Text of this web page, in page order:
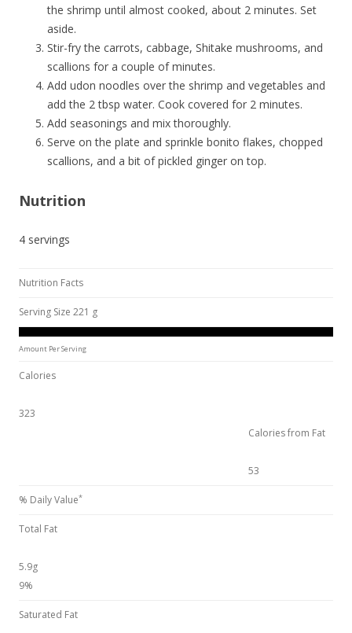
the shrimp until almost cooked, about 2 minutes. Set
aside.
Stir-fry the carrots, cabbage, Shitake mushrooms, and
scallions for a couple of minutes.
Add udon noodles over the shrimp and vegetables and
add the 2 tbsp water. Cook covered for 2 minutes.
Add seasonings and mix thoroughly.
Serve on the plate and sprinkle bonito flakes, chopped
scallions, and a bit of pickled ginger on top.
Nutrition
4 servings
Nutrition Facts
Serving Size 221 g
Amount Per Serving
Calories
323
Calories from Fat
53
% Daily Value*
Total Fat
5.9g
9%
Saturated Fat